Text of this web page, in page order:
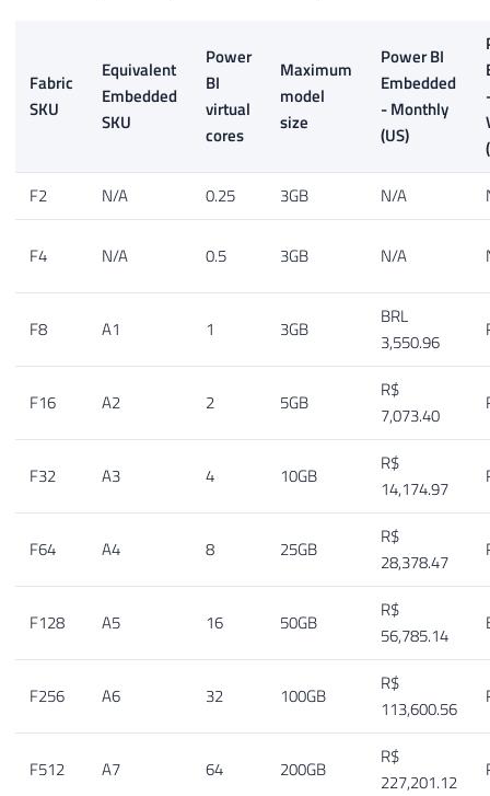
Fabric
SKU
Equivalent
Embedded
SKU
Power
BI
virtual
cores
Maximum
model
size
Power BI
Embedded
- Monthly
(US)
F2
N/A 0.25 3GB N/A
F4 N/A 0.5 3GB N/A
F8 A1 1 3GB
BRL
3,550.96
F16 A2 2 5GB
R$
7,073.40
F32 A3 4 10GB
R$
14,174.97
F64 A4 8 25GB
R$
28,378.47
F128 A5 16 50GB
R$
56,785.14
F256 A6 32 100GB
R$
113,600.56
F512 A7 64 200GB
R$
227,201.12